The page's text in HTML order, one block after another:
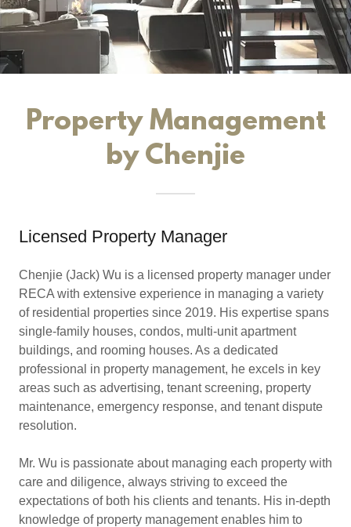
Property Management
by Chenjie
Licensed Property Manager
Chenjie (Jack) Wu is a licensed property manager under
RECA with extensive experience in managing a variety
of residential properties since 2019. His expertise spans
single-family houses, condos, multi-unit apartment
buildings, and rooming houses. As a dedicated
professional in property management, he excels in key
areas such as advertising, tenant screening, property
maintenance, emergency response, and tenant dispute
resolution.
Mr. Wu is passionate about managing each property with
care and diligence, always striving to exceed the
expectations of both his clients and tenants. His in-depth
knowledge of property management enables him to